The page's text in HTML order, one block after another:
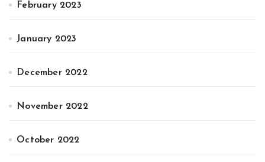
February 2023
January 2023
December 2022
November 2022
October 2022